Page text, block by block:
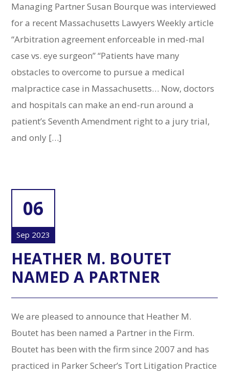
Managing Partner Susan Bourque was interviewed
for a recent Massachusetts Lawyers Weekly article
“Arbitration agreement enforceable in med-mal
case vs. eye surgeon” “Patients have many
obstacles to overcome to pursue a medical
malpractice case in Massachusetts… Now, doctors
and hospitals can make an end-run around a
patient’s Seventh Amendment right to a jury trial,
and only […]
06
Sep 2023
HEATHER M. BOUTET
NAMED A PARTNER
We are pleased to announce that Heather M.
Boutet has been named a Partner in the Firm.
Boutet has been with the firm since 2007 and has
practiced in Parker Scheer’s Tort Litigation Practice